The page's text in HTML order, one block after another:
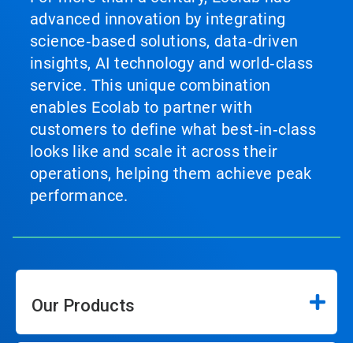
advanced innovation by integrating
science‑based solutions, data‑driven
insights, AI technology and world‑class
service. This unique combination
enables Ecolab to partner with
customers to define what best‑in‑class
looks like and scale it across their
operations, helping them achieve peak
performance.
Our Products